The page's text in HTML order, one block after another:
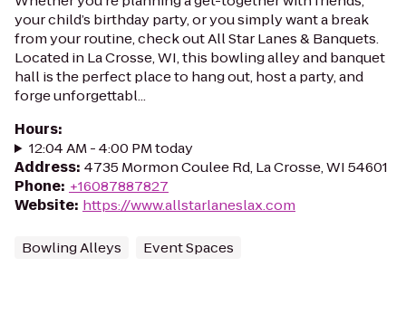
your child’s birthday party, or you simply want a break
from your routine, check out All Star Lanes & Banquets.
Located in La Crosse, WI, this bowling alley and banquet
hall is the perfect place to hang out, host a party, and
forge unforgettabl...
Hours:
12:04 AM - 4:00 PM today
Address: 4735 Mormon Coulee Rd, La Crosse, WI 54601
Phone: +16087887827
Website: https://www.allstarlaneslax.com
Bowling Alleys Event Spaces